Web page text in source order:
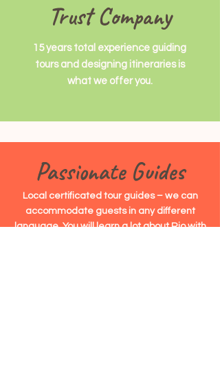
Trust Company
15 years total experience guiding
tours and designing itineraries is
what we offer you.
Passionate Guides
Local certificated tour guides – we can
accommodate guests in any different
language. You will learn a lot about Rio with